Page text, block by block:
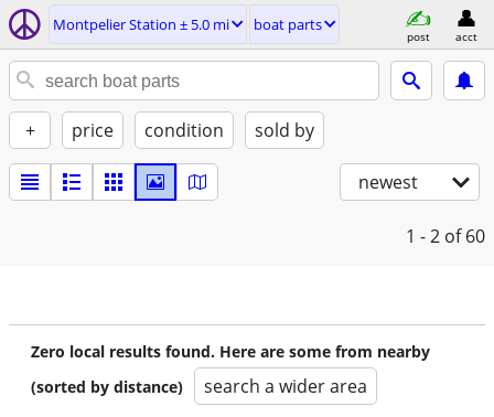
Montpelier Station ± 5.0 mi boat parts
post acct
+ price condition sold by
newest
1 - 2 of 60
Zero local results found. Here are some from nearby
(sorted by distance)
search a wider area